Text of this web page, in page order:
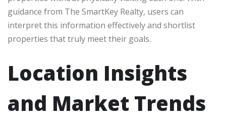
guidance from The SmartKey Realty, users can
interpret this information effectively and shortlist
properties that truly meet their goals.
Location Insights
and Market Trends